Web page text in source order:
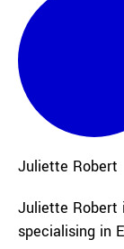
Juliette Robert
Juliette Robert
specialising in